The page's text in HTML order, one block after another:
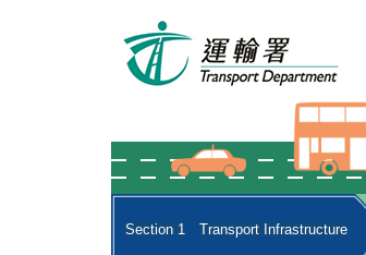
Section 1 Transport Infrastructure